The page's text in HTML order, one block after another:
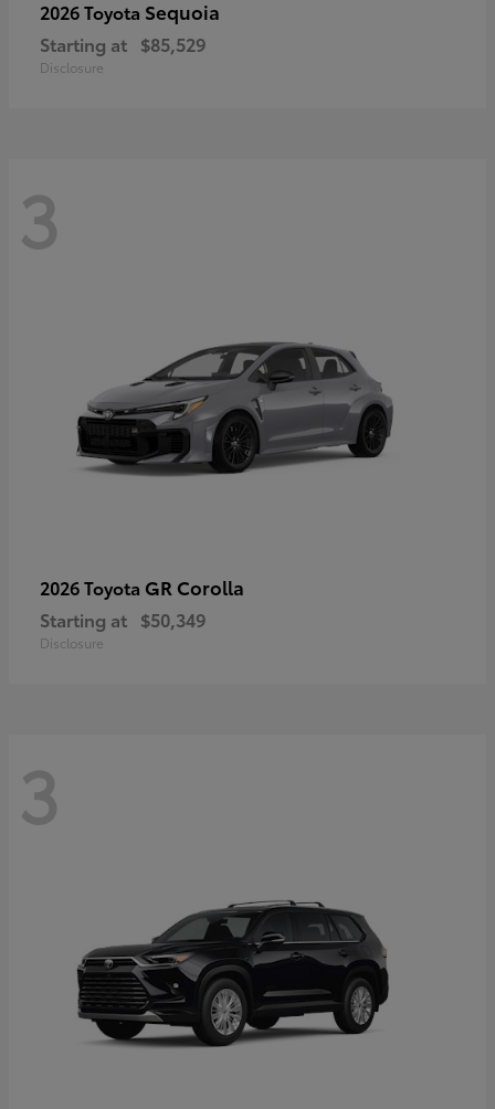
2026 Toyota Sequoia
Starting at $85,529
Disclosure
3
2026 Toyota GR Corolla
Starting at $50,349
Disclosure
3